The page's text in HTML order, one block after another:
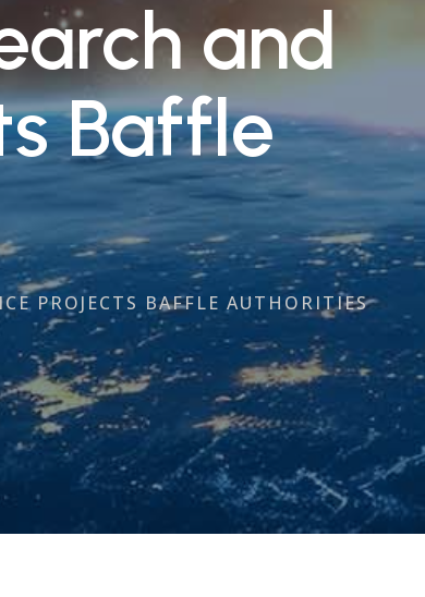
and
Baffle
PROJECTS BAFFLE AUTHORITIES